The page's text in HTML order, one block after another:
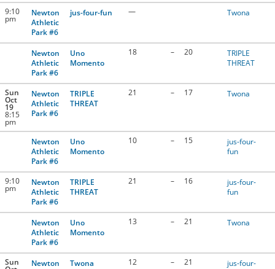
9:10
pm
Newton
Athletic
Park #6
jus-four-fun — Twona
Newton
Athletic
Park #6
Uno
Momento
18 – 20
TRIPLE
THREAT
Sun
Oct
19
8:15
pm
Newton
Athletic
Park #6
TRIPLE
THREAT
21 – 17 Twona
Newton
Athletic
Park #6
Uno
Momento
10 – 15
jus-four-
fun
9:10
pm
Newton
Athletic
Park #6
TRIPLE
THREAT
21 – 16
jus-four-
fun
Newton
Athletic
Park #6
Uno
Momento
13 – 21 Twona
Sun
Newton
Twona 12 – 21
jus-four-